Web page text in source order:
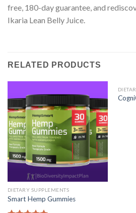
free, 180-day guarantee, and
Ikaria Lean Belly Juice.
RELATED PRODUCTS
DIETARY SUPPLEMENTS
Smart Hemp Gummies